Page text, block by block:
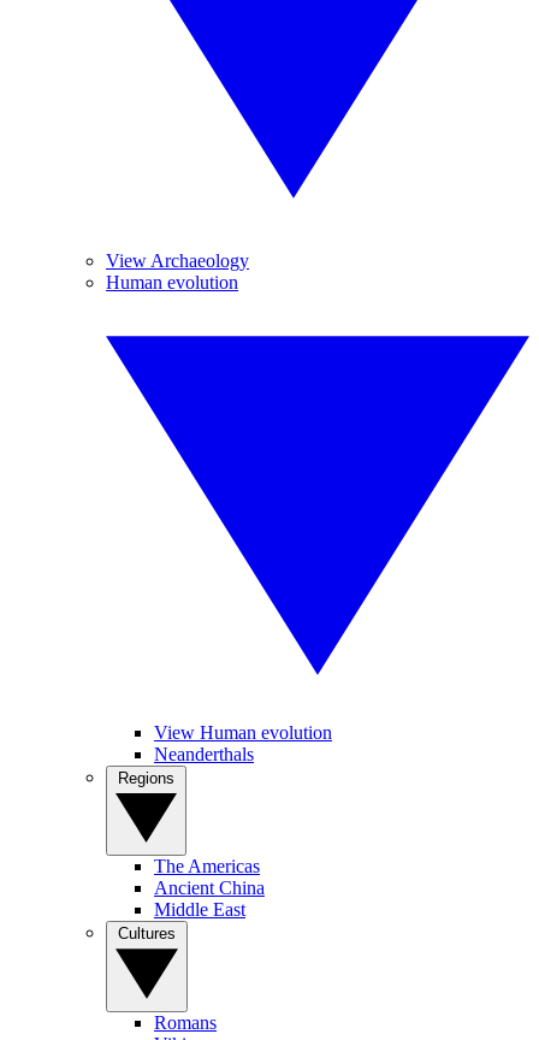
View Archaeology
Human evolution
View Human evolution
Neanderthals
The Americas
Ancient China
Middle East
Romans